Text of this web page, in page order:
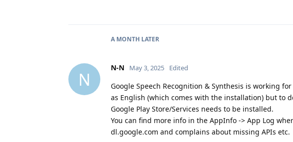
A MONTH LATER
N
N-N May 3, 2025 Edited
Google Speech Recognition & Synthesis is working
as English (which comes with the installation) but to
Google Play Store/Services needs to be installed.
You can find more info in the AppInfo -> App Log
dl.google.com and complains about missing APIs etc.